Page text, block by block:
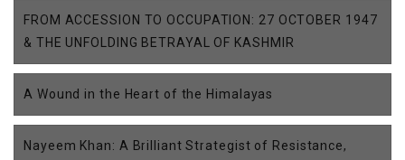
FROM ACCESSION TO OCCUPATION: 27 OCTOBER 1947
& THE UNFOLDING BETRAYAL OF KASHMIR
A Wound in the Heart of the Himalayas
Nayeem Khan: A Brilliant Strategist of Resistance,